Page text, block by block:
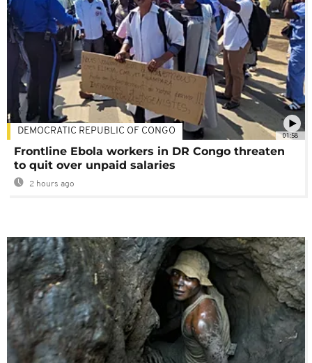
01:58
DEMOCRATIC REPUBLIC OF CONGO
Frontline Ebola workers in DR Congo threaten
to quit over unpaid salaries
2 hours ago